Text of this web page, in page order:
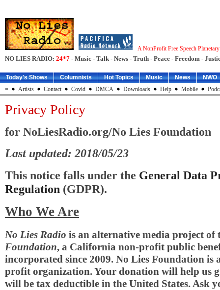
A NonProfit Free Speech
NO LIES RADIO: 24*7 - Music - Talk - News - Truth - Peace - Freedom -
Today's Shows Columnists Hot Topics Music News
NWO
=
Artists Contact Covid DMCA Downloads Help Mobile
Privacy Policy
for NoLiesRadio.org/No Lies Foundation
Last updated: 2018/05/23
This notice falls under the General Data
Regulation (GDPR).
Who We Are
No Lies Radio is an alternative media project of
Foundation, a California non-profit public
incorporated since 2009. No Lies Foundation is
profit organization. Your donation will help us
will be tax deductible in the United States. Ask